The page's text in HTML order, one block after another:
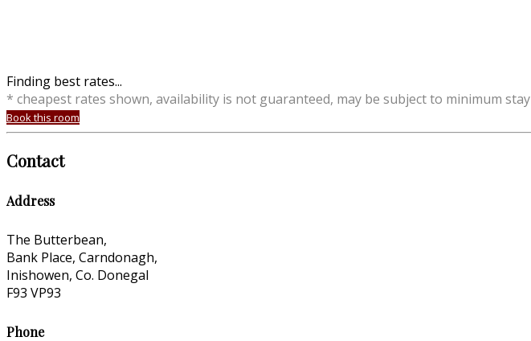
Finding best rates...
* cheapest rates shown, availability is not guaranteed, may be subject to minimum stay
Book this room
Contact
Address
The Butterbean,
Bank Place, Carndonagh,
Inishowen, Co. Donegal
F93 VP93
Phone